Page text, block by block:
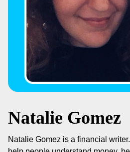
Natalie Gomez
Natalie Gomez is a financial